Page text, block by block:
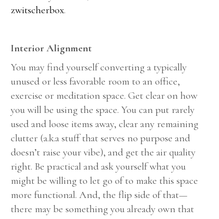
zwitscherbox.
Interior Alignment
You may find yourself converting a typically
unused or less favorable room to an office,
exercise or meditation space. Get clear on how
you will be using the space. You can put rarely
used and loose items away, clear any remaining
clutter (a.k.a stuff that serves no purpose and
doesn’t raise your vibe), and get the air quality
right. Be practical and ask yourself what you
might be willing to let go of to make this space
more functional. And, the flip side of that—
there may be something you already own that